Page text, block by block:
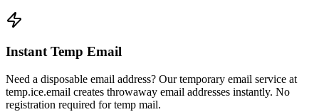
Instant Temp Email
Need a disposable email address? Our temporary email service at
temp.ice.email creates throwaway email addresses instantly. No
registration required for temp mail.